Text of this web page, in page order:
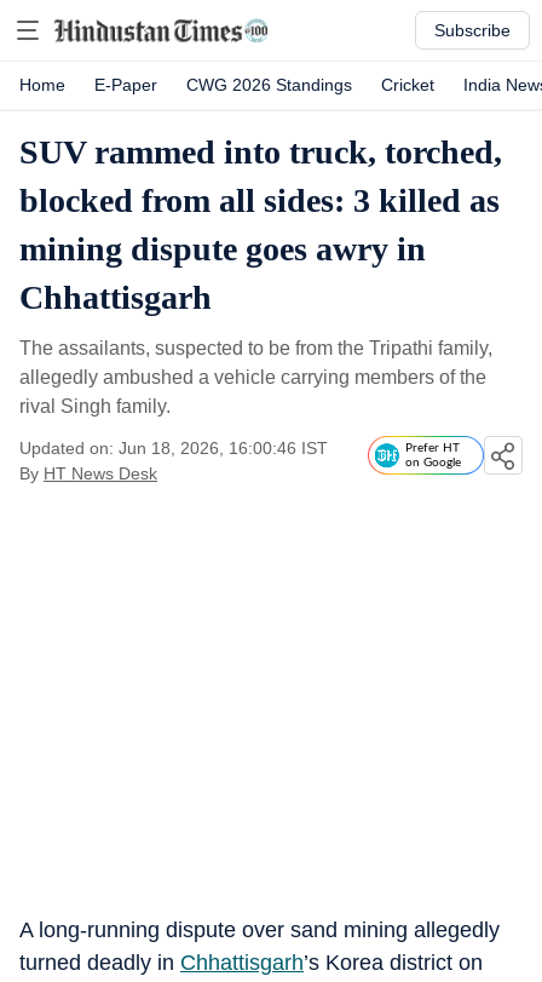
Subscribe
Home E-Paper CWG 2026 Standings Cricket India
SUV rammed into truck, torched,
blocked from all sides: 3 killed as
mining dispute goes awry in
Chhattisgarh
The assailants, suspected to be from the Tripathi family,
allegedly ambushed a vehicle carrying members of the
rival Singh family.
Updated on: Jun 18, 2026, 16:00:46 IST
By HT News Desk
Prefer HT
on Google
A long-running dispute over sand mining allegedly
turned deadly in Chhattisgarh’s Korea district on